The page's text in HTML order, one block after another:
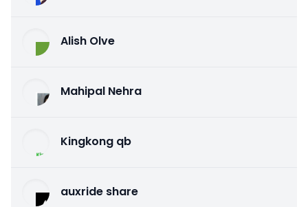
Alish Olve
Mahipal Nehra
Kingkong qb
auxride share